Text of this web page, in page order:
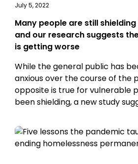
July 5, 2022
Many people are still shielding
and our research suggests
is getting worse
While the general public has
anxious over the course of the
opposite is true for vulnerable
been shielding, a new study